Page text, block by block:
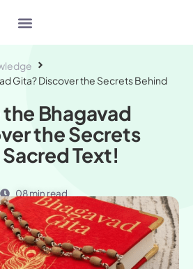
Gita? Discover the Secrets Behind
Bhagavad
the Secrets
Text!
08 min read